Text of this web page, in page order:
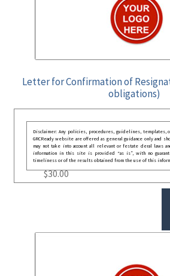
Letter for Confirmation of
obligations)
Disclaimer: Any policies, procedures, guidelines, templates,
GRCReady website are offered as general guidance only and
may not take into account all relevant or festate deral laws
information in this site is provided “as is”, with no
timeliness or of the results obtained from the use of this
$30.00